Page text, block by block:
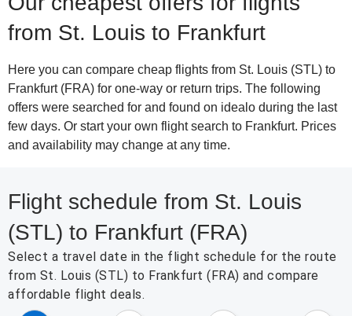
from St. Louis to Frankfurt
Here you can compare cheap flights from St. Louis (STL) to
Frankfurt (FRA) for one-way or return trips. The following
offers were searched for and found on idealo during the last
few days. Or start your own flight search to Frankfurt. Prices
and availability may change at any time.
Flight schedule from St. Louis
(STL) to Frankfurt (FRA)
Select a travel date in the flight schedule for the route
from St. Louis (STL) to Frankfurt (FRA) and compare
affordable flight deals.